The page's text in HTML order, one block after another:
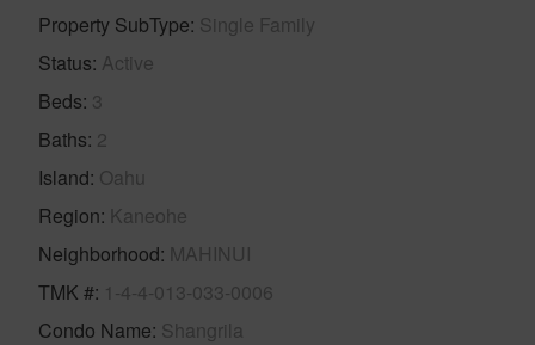
Property SubType Single Family
Status Active
Beds 3
Baths 2
Island Oahu
Region Kaneohe
Neighborhood MAHINUI
TMK # 1-4-4-013-033-0006
Condo Name Shangrila